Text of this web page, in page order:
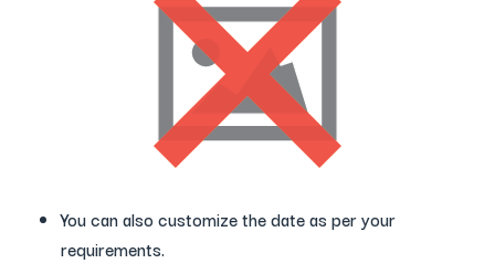
You can also customize the date as per your
requirements.